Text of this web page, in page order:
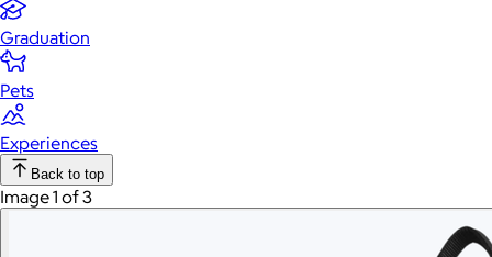
Graduation
Pets
Experiences
Back to top
Image 1 of 3